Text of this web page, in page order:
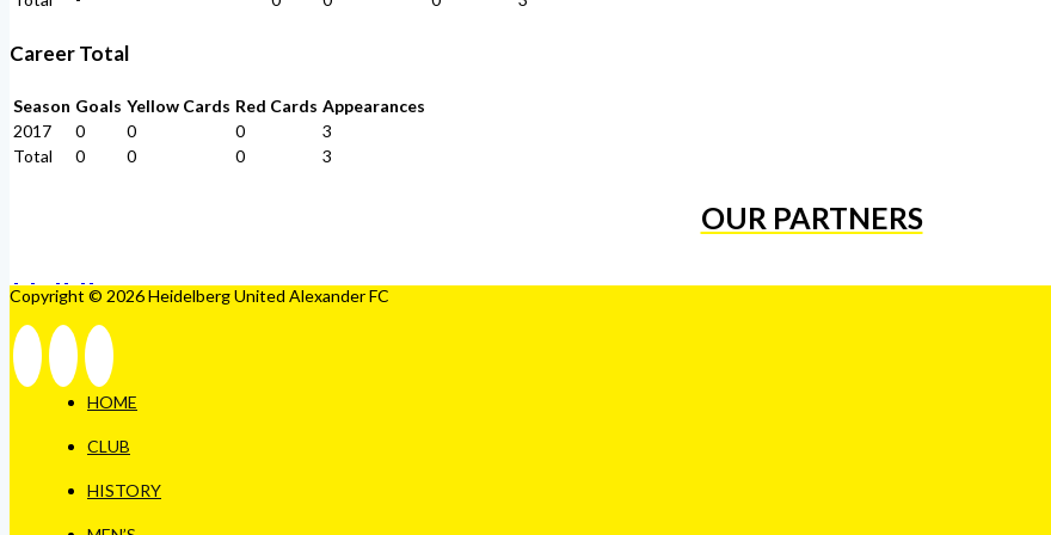
Career Total
Season Goals Yellow Cards Red Cards Appearances
2017
0 0 0
3
Total
0 0 0 3
OUR PARTNERS
Copyright © 2026 Heidelberg United Alexander FC
HOME
CLUB
HISTORY